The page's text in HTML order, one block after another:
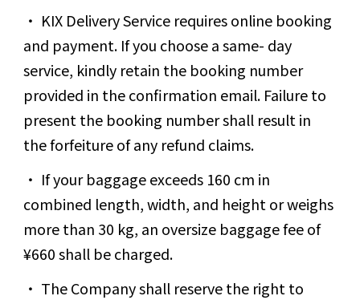
KIX Delivery Service requires online booking
and payment. If you choose a same- day
service, kindly retain the booking number
provided in the confirmation email. Failure to
present the booking number shall result in
the forfeiture of any refund claims.
If your baggage exceeds 160 cm in
combined length, width, and height or weighs
more than 30 kg, an oversize baggage fee of
¥660 shall be charged.
The Company shall reserve the right to